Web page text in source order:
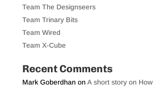
Team The Designseers
Team Trinary Bits
Team Wired
Team X-Cube
Recent Comments
Mark GoberdhanonA short story on